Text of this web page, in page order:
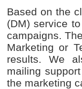
Based on the
(DM) service
campaigns.
Marketing or
results. We
mailing
the marketing